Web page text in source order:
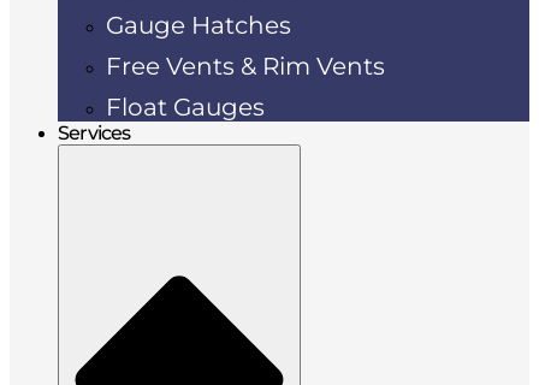
Gauge Hatches
Free Vents & Rim Vents
Float Gauges
Services